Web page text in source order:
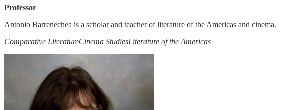
Professor
Antonio Barrenechea is a scholar and teacher of literature of the Americas and cinema.
Comparative LiteratureCinema StudiesLiterature of the Americas